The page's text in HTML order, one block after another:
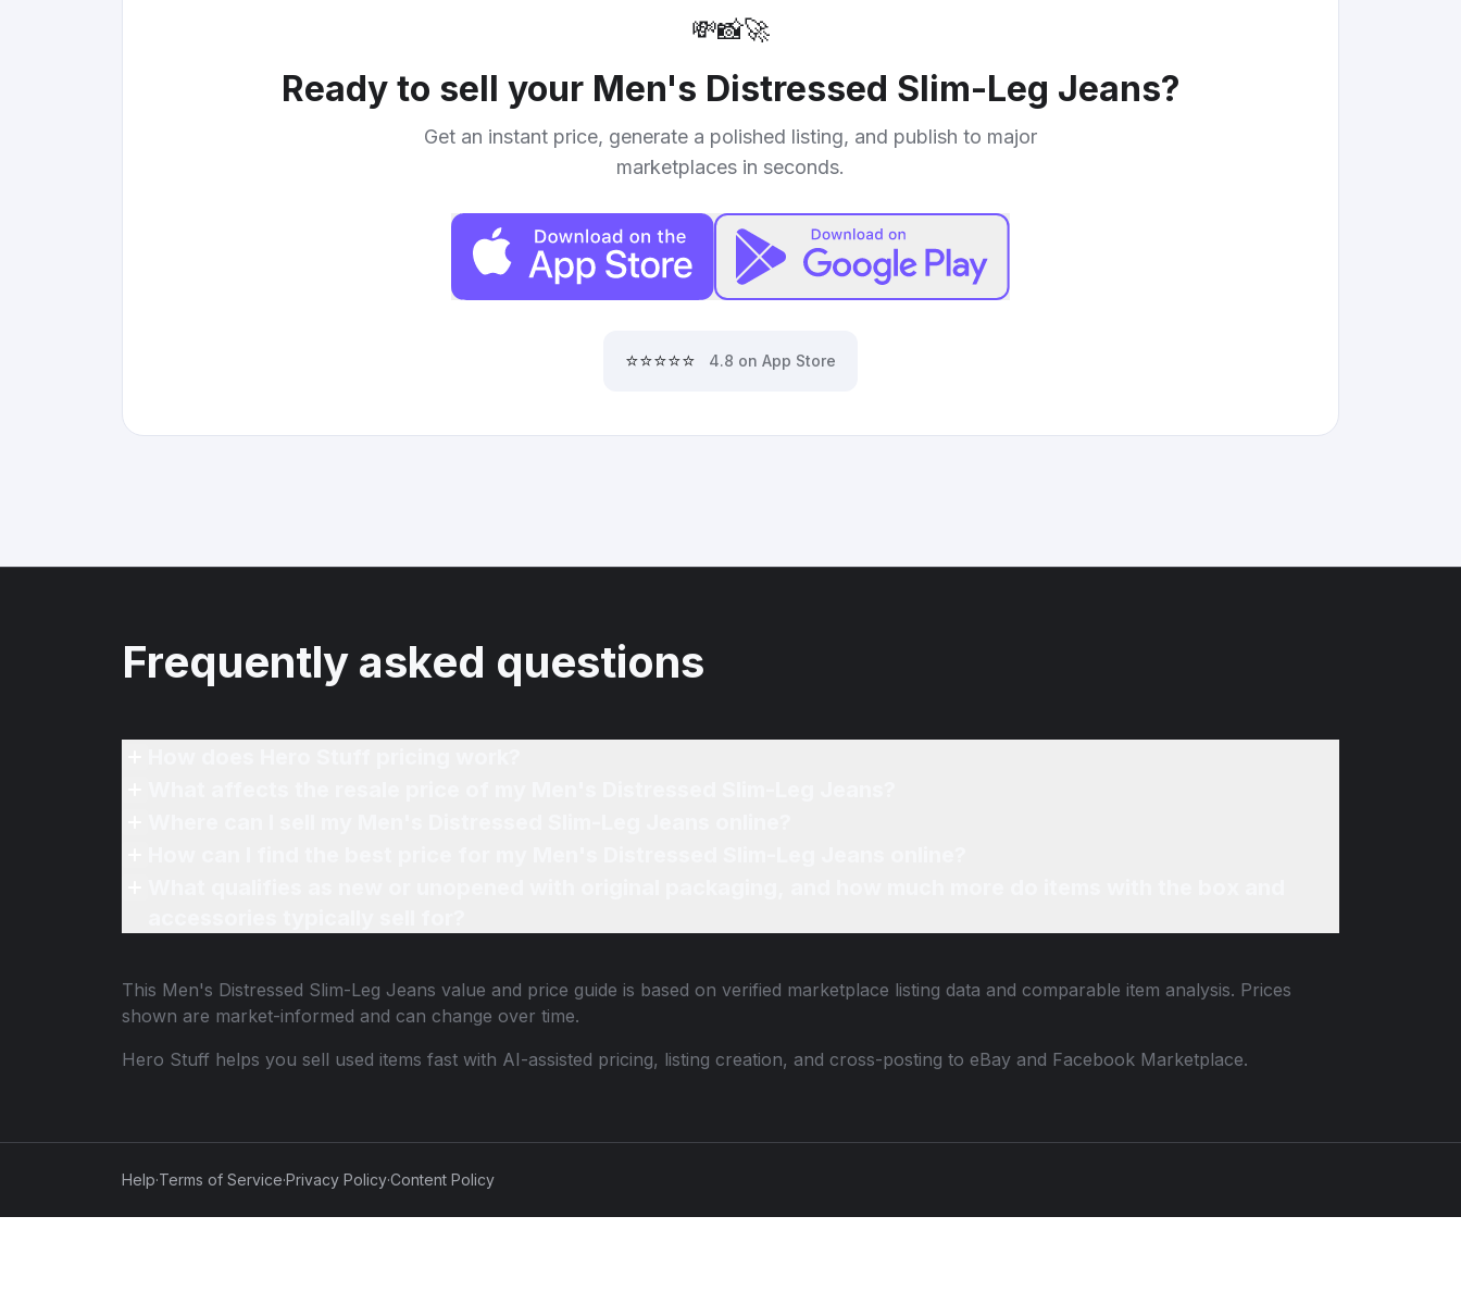
💸📸🚀
Ready to sell your Men's Distressed Slim-Leg Jeans?
Get an instant price, generate a polished listing, and publish to major
marketplaces in seconds.
⭐⭐⭐⭐⭐ 4.8 on App Store
Frequently asked questions
This Men's Distressed Slim-Leg Jeans value and price guide is based on verified marketplace listing data and comparable item analysis. Prices
shown are market-informed and can change over time.
Hero Stuff helps you sell used items fast with AI-assisted pricing, listing creation, and cross-posting to eBay and Facebook Marketplace.
Help·Terms of Service·Privacy Policy·Content Policy